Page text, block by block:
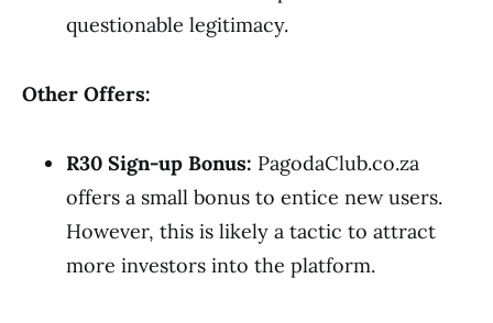
questionable legitimacy.
Other Offers:
R30 Sign-up Bonus: PagodaClub.co.za
offers a small bonus to entice new users.
However, this is likely a tactic to attract
more investors into the platform.